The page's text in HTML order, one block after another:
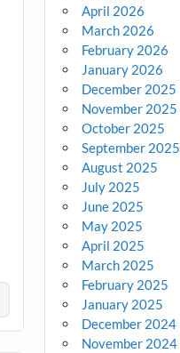
April 2026
March 2026
February 2026
January 2026
December 2025
November 2025
October 2025
September 2025
August 2025
July 2025
June 2025
May 2025
April 2025
March 2025
February 2025
January 2025
December 2024
November 2024